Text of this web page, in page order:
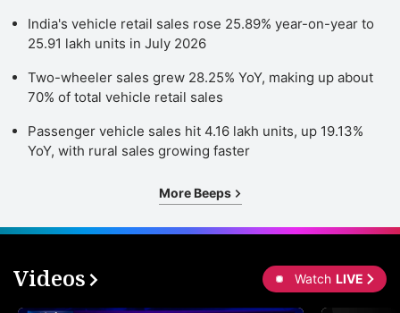
India's vehicle retail sales rose 25.89% year-on-year to
25.91 lakh units in July 2026
Two-wheeler sales grew 28.25% YoY, making up about
70% of total vehicle retail sales
Passenger vehicle sales hit 4.16 lakh units, up 19.13%
YoY, with rural sales growing faster
More Beeps
Videos Watch LIVE